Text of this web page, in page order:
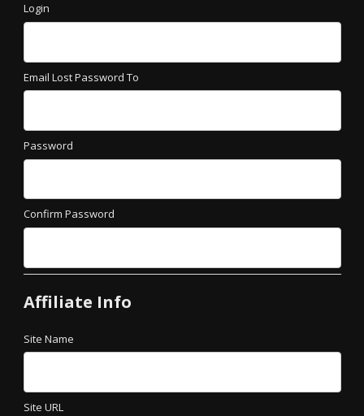
Login
Email Lost Password To
Password
Confirm Password
Affiliate Info
Site Name
Site URL